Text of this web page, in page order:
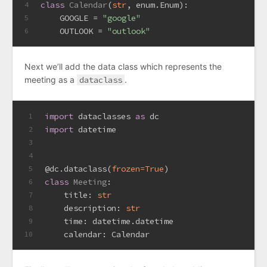
4
5
6
class Calendar(str, enum.Enum):
    GOOGLE =
"google"
    OUTLOOK =
"outlook"
Next we’ll add the data class which represents the
meeting as a dataclass .
1
2
3
4
5
6
7
8
9
10
import dataclasses as dc
import datetime
@dc.dataclass(frozen=True)
class Meeting:
    title:
str
    description:
str
    time: datetime.datetime
    calendar: Calendar